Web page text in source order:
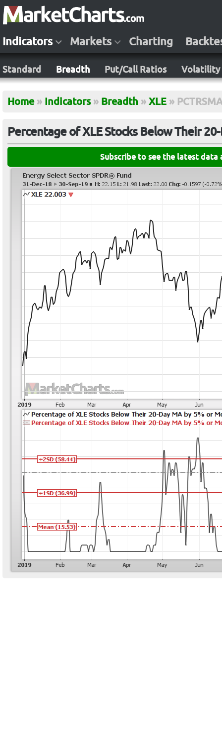
Indicators Markets Charting
Standard Breadth Put/Call Ratios Volatility
Home » Indicators » Breadth » XLE »
Percentage of XLE Stocks Below Their
Subscribe to see the latest data